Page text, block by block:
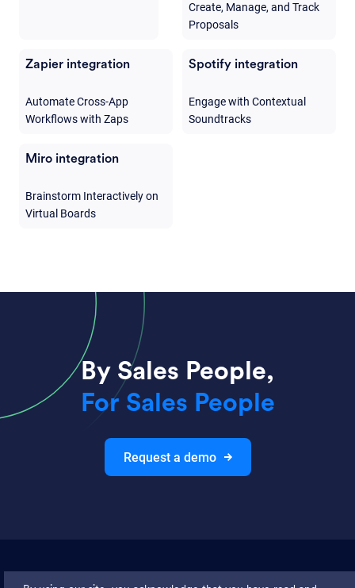
Create, Manage, and Track
Proposals
Zapier integration
Automate Cross-App
Workflows with Zaps
Spotify integration
Engage with Contextual
Soundtracks
Miro integration
Brainstorm Interactively on
Virtual Boards
By Sales People,
For Sales People
Request a demo